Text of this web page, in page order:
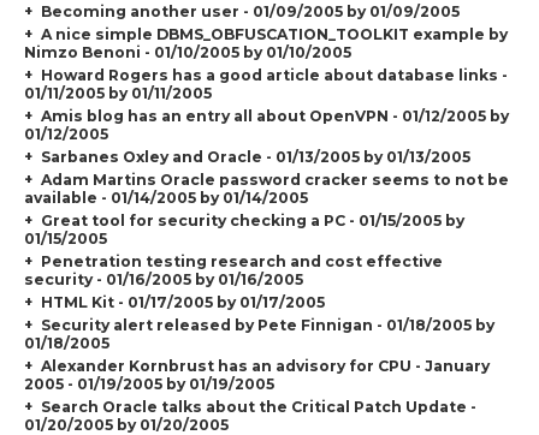
Becoming another user - 01/09/2005 by 01/09/2005
A nice simple DBMS_OBFUSCATION_TOOLKIT example by
Nimzo Benoni - 01/10/2005 by 01/10/2005
Howard Rogers has a good article about database links -
01/11/2005 by 01/11/2005
Amis blog has an entry all about OpenVPN - 01/12/2005 by
01/12/2005
Sarbanes Oxley and Oracle - 01/13/2005 by 01/13/2005
Adam Martins Oracle password cracker seems to not be
available - 01/14/2005 by 01/14/2005
Great tool for security checking a PC - 01/15/2005 by
01/15/2005
Penetration testing research and cost effective
security - 01/16/2005 by 01/16/2005
HTML Kit - 01/17/2005 by 01/17/2005
Security alert released by Pete Finnigan - 01/18/2005 by
01/18/2005
Alexander Kornbrust has an advisory for CPU - January
2005 - 01/19/2005 by 01/19/2005
Search Oracle talks about the Critical Patch Update -
01/20/2005 by 01/20/2005